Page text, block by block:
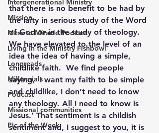
Intergenerational Ministry
Mission
Mess to Miracle Podcast
Living In the Ministry Fishbowl
Longreads
Millennials
Podcast
Missional communities
Pic of the Week
that there is no benefit to be had by
the laity in serious study of the Word
of God or in the study of theology.
We have elevated to the level of an
idea the idea of having a simple,
childlike faith.  We find people
saying, ‘I want my faith to be simple
and childlike, I don’t need to know
any theology. All I need to know is
Jesus.’ That sentiment is a childish
sentiment and, I suggest to you, it is